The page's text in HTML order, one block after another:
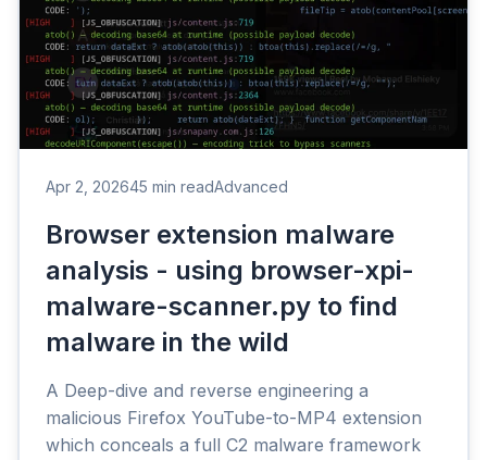
Apr 2, 202645 min readAdvanced
Browser extension malware
analysis - using browser-xpi-
malware-scanner.py to find
malware in the wild
A Deep-dive and reverse engineering a
malicious Firefox YouTube-to-MP4 extension
which conceals a full C2 malware framework